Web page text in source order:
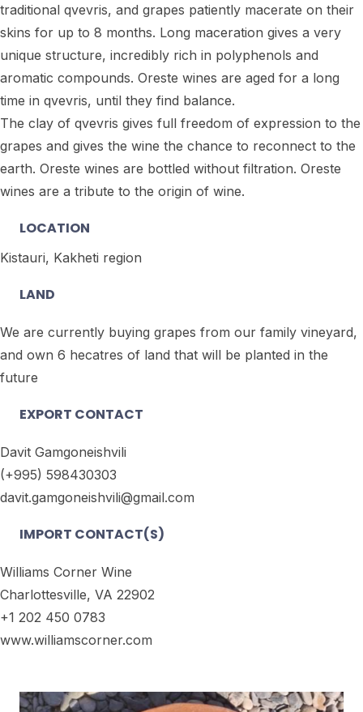
traditional qvevris, and grapes patiently macerate on their
skins for up to 8 months. Long maceration gives a very
unique structure, incredibly rich in polyphenols and
aromatic compounds. Oreste wines are aged for a long
time in qvevris, until they find balance.
The clay of qvevris gives full freedom of expression to the
grapes and gives the wine the chance to reconnect to the
earth. Oreste wines are bottled without filtration. Oreste
wines are a tribute to the origin of wine.
LOCATION
Kistauri, Kakheti region
LAND
We are currently buying grapes from our family vineyard,
and own 6 hecatres of land that will be planted in the
future
EXPORT CONTACT
Davit Gamgoneishvili
(+995) 598430303
davit.gamgoneishvili@gmail.com
IMPORT CONTACT(S)
Williams Corner Wine
Charlottesville, VA 22902
+1 202 450 0783
www.williamscorner.com